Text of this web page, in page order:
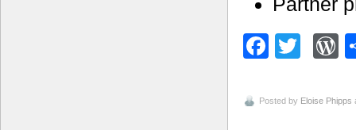
Posted by Eloise Phipps